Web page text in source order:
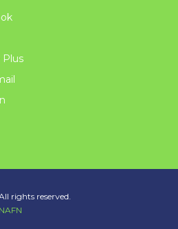
Plus
rights reserved.